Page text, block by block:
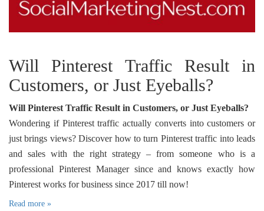
Will Pinterest Traffic Result in
Customers, or Just Eyeballs?
Will Pinterest Traffic Result in Customers, or Just Eyeballs?
Wondering if Pinterest traffic actually converts into customers or
just brings views? Discover how to turn Pinterest traffic into leads
and sales with the right strategy – from someone who is a
professional Pinterest Manager since and knows exactly how
Pinterest works for business since 2017 till now!
Read more »